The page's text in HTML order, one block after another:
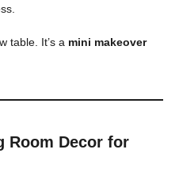
table. It’s a mini makeover
Room Decor for